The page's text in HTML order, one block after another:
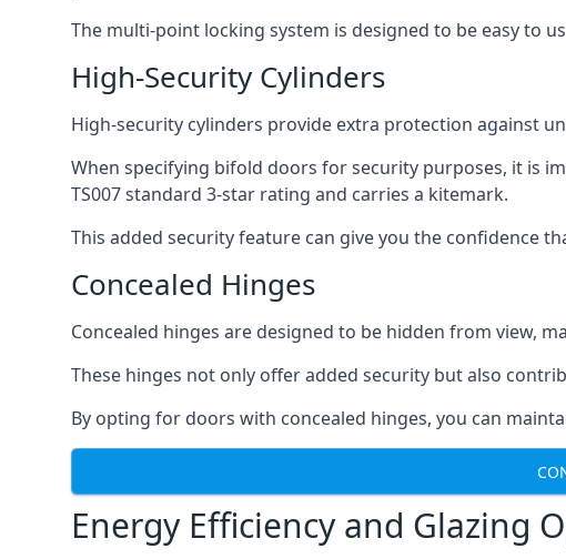
The multi-point locking system is designed to be easy to
High-Security Cylinders
High-security cylinders provide extra protection against
When specifying bifold doors for security purposes, it is
TS007 standard 3-star rating and carries a kitemark.
This added security feature can give you the confidence
Concealed Hinges
Concealed hinges are designed to be hidden from view,
These hinges not only offer added security but also
By opting for doors with concealed hinges, you can
Energy Efficiency and Glazing